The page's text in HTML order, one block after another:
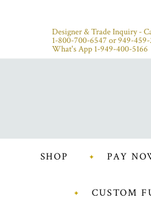
Designer & Trade Inquiry -
1-800-700-6547 or949-
What's App 1-949-400-5166
SHOP PAY
CUSTOM